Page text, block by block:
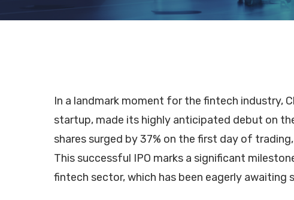
Hit enter to search or ESC to close
In a landmark moment for the fintech industry,
startup, made its highly anticipated debut on
shares surged by 37% on the first day of
This successful IPO marks a significant
fintech sector, which has been eagerly awaiting